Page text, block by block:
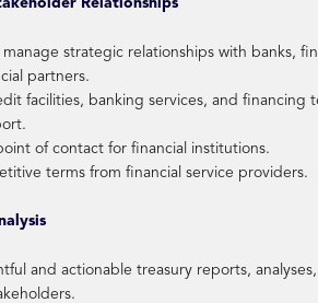
Relationships
strategic relationships with banks,
partners.
facilities, banking services, and
of contact for financial institutions.
terms from financial service providers.
and actionable treasury reports,